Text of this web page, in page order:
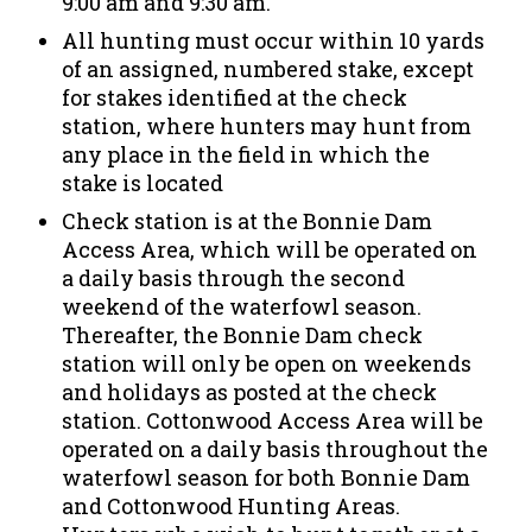
All hunting must occur within 10 yards
of an assigned, numbered stake, except
for stakes identified at the check
station, where hunters may hunt from
any place in the field in which the
stake is located
Check station is at the Bonnie Dam
Access Area, which will be operated on
a daily basis through the second
weekend of the waterfowl season.
Thereafter, the Bonnie Dam check
station will only be open on weekends
and holidays as posted at the check
station. Cottonwood Access Area will be
operated on a daily basis throughout the
waterfowl season for both Bonnie Dam
and Cottonwood Hunting Areas.